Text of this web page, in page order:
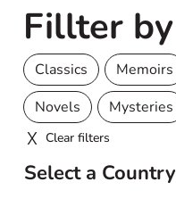
Select a Country
Fillter by
Classics Memoirs
Novels
Mysteries
Clear filters